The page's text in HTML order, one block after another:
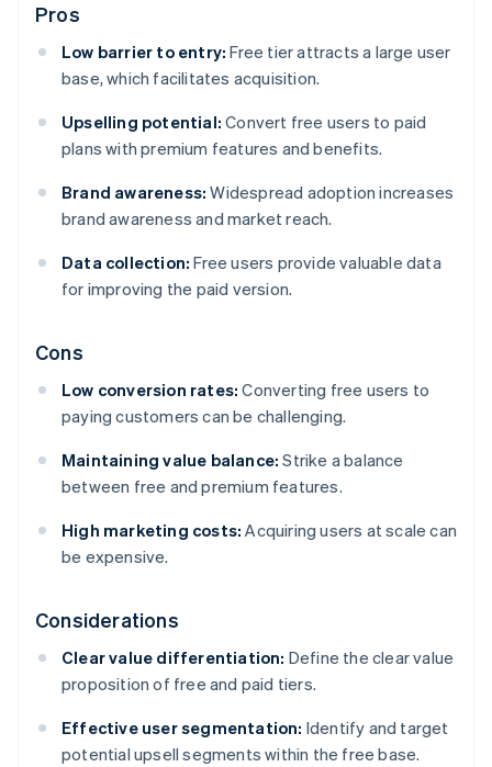
Pros
Low barrier to entry: Free tier attracts a large user
base, which facilitates acquisition.
Upselling potential: Convert free users to paid
plans with premium features and benefits.
Brand awareness: Widespread adoption increases
brand awareness and market reach.
Data collection: Free users provide valuable data
for improving the paid version.
Cons
Low conversion rates: Converting free users to
paying customers can be challenging.
Maintaining value balance: Strike a balance
between free and premium features.
High marketing costs: Acquiring users at scale can
be expensive.
Considerations
Clear value differentiation: Define the clear value
proposition of free and paid tiers.
Effective user segmentation: Identify and target
potential upsell segments within the free base.